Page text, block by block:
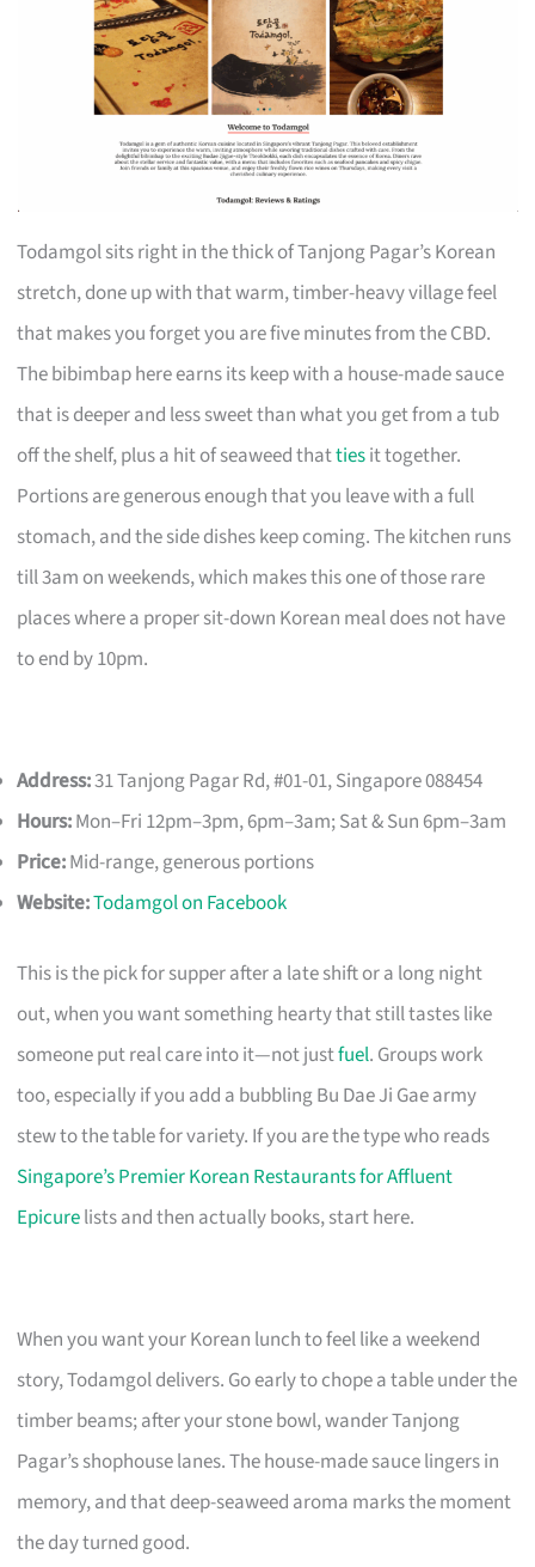
Todamgol sits right in the thick of Tanjong Pagar’s Korean
stretch, done up with that warm, timber-heavy village feel
that makes you forget you are five minutes from the CBD.
The bibimbap here earns its keep with a house-made sauce
that is deeper and less sweet than what you get from a tub
off the shelf, plus a hit of seaweed thattiesit together.
Portions are generous enough that you leave with a full
stomach, and the side dishes keep coming. The kitchen runs
till 3am on weekends, which makes this one of those rare
places where a proper sit-down Korean meal does not have
to end by 10pm.
Address:31 Tanjong Pagar Rd, #01-01, Singapore 088454
Hours:Mon–Fri 12pm–3pm, 6pm–3am; Sat & Sun 6pm–3am
Price:Mid-range, generous portions
Website:Todamgol on Facebook
This is the pick for supper after a late shift or a long night
out, when you want something hearty that still tastes like
someone put real care into it—not justfuel. Groups work
too, especially if you add a bubbling Bu Dae Ji Gae army
stew to the table for variety. If you are the type who reads
Singapore’s Premier Korean Restaurants for Affluent
Epicurelists and then actually books, start here.
When you want your Korean lunch to feel like a weekend
story, Todamgol delivers. Go early to chope a table under the
timber beams; after your stone bowl, wander Tanjong
Pagar’s shophouse lanes. The house-made sauce lingers in
memory, and that deep-seaweed aroma marks the moment
the day turned good.